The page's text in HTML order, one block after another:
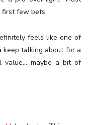
first few bets .
feels like one of
talking about for a
value… maybe a bit of